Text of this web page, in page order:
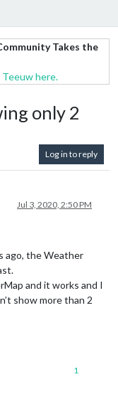
Takes the
here.
only 2
Log in to reply
Jul 3, 2020, 2:50 PM
ago, the Weather
and it works and I
show more than 2
1